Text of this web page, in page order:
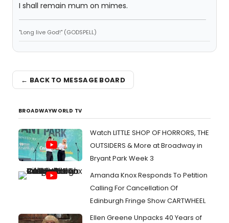
I shall remain mum on mimes.
"Long live God!" (GODSPELL)
← BACK TO MESSAGE BOARD
BROADWAYWORLD TV
Watch LITTLE SHOP OF HORRORS, THE
OUTSIDERS & More at Broadway in
Bryant Park Week 3
Amanda Knox Responds To Petition
Calling For Cancellation Of
Edinburgh Fringe Show CARTWHEEL
Ellen Greene Unpacks 40 Years of